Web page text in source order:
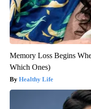
Memory Loss Begins
Which Ones)
Healthy Life